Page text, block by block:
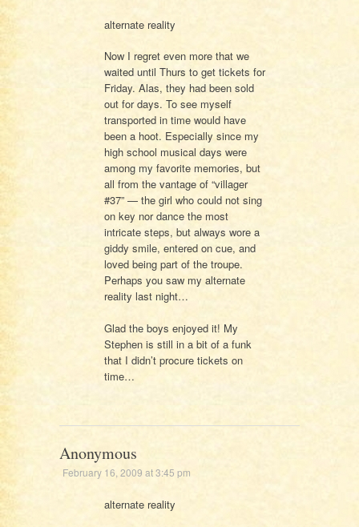
alternate reality
Now I regret even more that we
waited until Thurs to get tickets for
Friday. Alas, they had been sold
out for days. To see myself
transported in time would have
been a hoot. Especially since my
high school musical days were
among my favorite memories, but
all from the vantage of “villager
#37” — the girl who could not sing
on key nor dance the most
intricate steps, but always wore a
giddy smile, entered on cue, and
loved being part of the troupe.
Perhaps you saw my alternate
reality last night…
Glad the boys enjoyed it! My
Stephen is still in a bit of a funk
that I didn’t procure tickets on
time…
Anonymous
February 16, 2009 at 3:45 pm
alternate reality